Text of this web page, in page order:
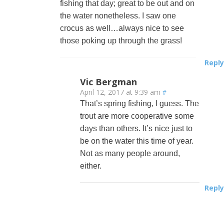
fishing that day; great to be out and on
the water nonetheless. I saw one
crocus as well…always nice to see
those poking up through the grass!
Vic Bergman
April 12, 2017 at 9:39 am #
That’s spring fishing, I guess. The
trout are more cooperative some
days than others. It’s nice just to
be on the water this time of year.
Not as many people around,
either.
Reply
Reply